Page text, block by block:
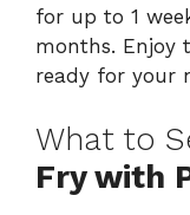
for up to 1
months. Enjoy
ready for your
What to
Fry with